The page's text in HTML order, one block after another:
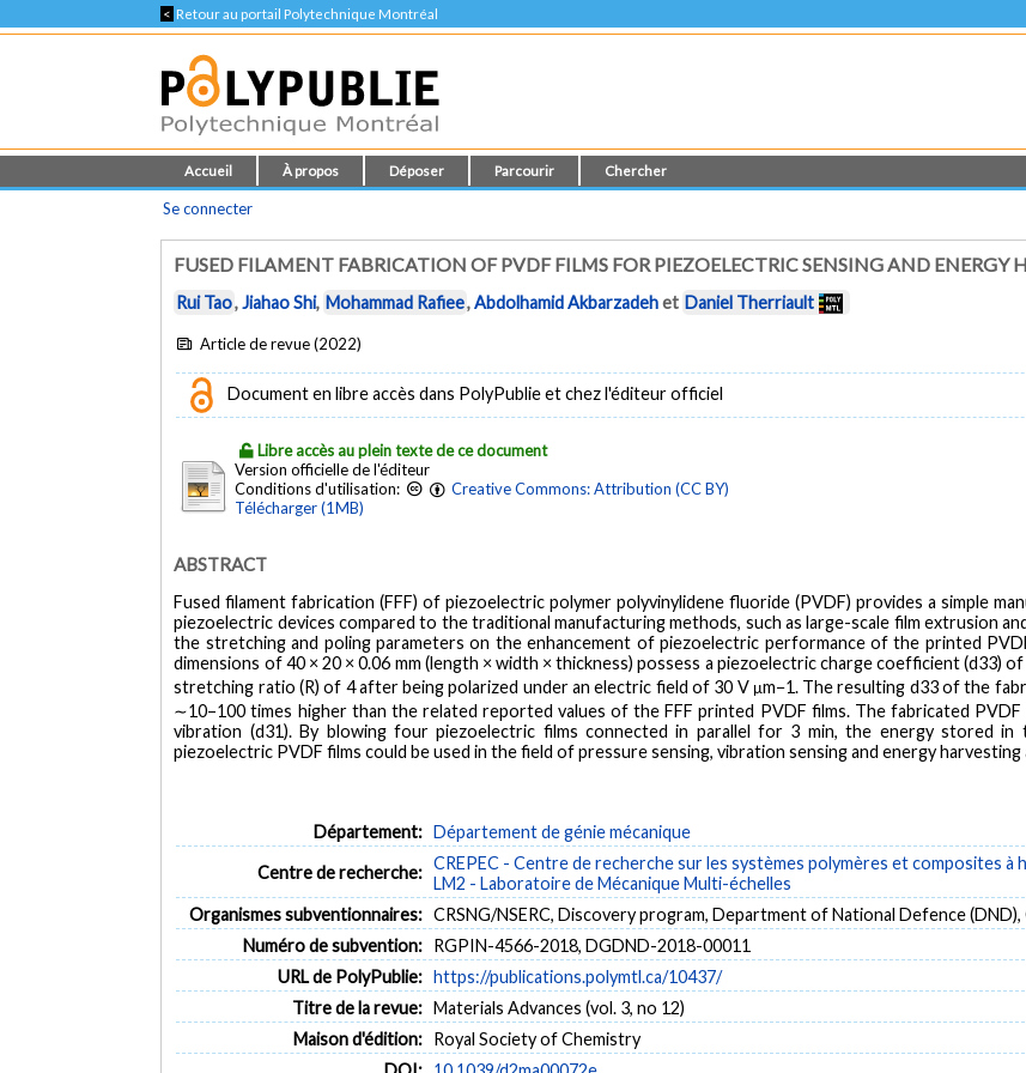
< Retour au portail Polytechnique Montréal
Accueil À propos Déposer Parcourir Chercher
Se connecter
FUSED FILAMENT FABRICATION OF PVDF FILMS FOR PIEZOELECTRIC SENSING AND ENERGY
Rui Tao,Jiahao Shi, Mohammad Rafiee,Abdolhamid Akbarzadehet Daniel Therriault
Article de revue (2022)
Document en libre accès dans PolyPublie et chez l'éditeur officiel
Libre accès au plein texte de ce document
Version officielle de l'éditeur
Conditions d'utilisation:
Creative Commons: Attribution (CC BY)
Télécharger (1MB)
ABSTRACT
Fused filament fabrication (FFF) of piezoelectric polymer polyvinylidene fluoride (PVDF) provides a simple
piezoelectric devices compared to the traditional manufacturing methods, such as large-scale film extrusion
the stretching and poling parameters on the enhancement of piezoelectric performance of the printed
dimensions of 40 × 20 × 0.06 mm (length × width × thickness) possess a piezoelectric charge coefficient (d33)
stretching ratio (R) of 4 after being polarized under an electric field of 30 V μm−1. The resulting d33 of the
∼10–100 times higher than the related reported values of the FFF printed PVDF films. The fabricated
vibration (d31). By blowing four piezoelectric films connected in parallel for 3 min, the energy stored in
piezoelectric PVDF films could be used in the field of pressure sensing, vibration sensing and energy harvesting
Département: Département de génie mécanique
Centre de recherche: CREPEC - Centre de recherche sur les systèmes polymères et composites à
LM2 - Laboratoire de Mécanique Multi-échelles
Organismes subventionnaires: CRSNG/NSERC, Discovery program, Department of National Defence (DND),
Numéro de subvention: RGPIN-4566-2018, DGDND-2018-00011
URL de PolyPublie: https://publications.polymtl.ca/10437/
Titre de la revue: Materials Advances (vol. 3, no 12)
Maison d'édition: Royal Society of Chemistry